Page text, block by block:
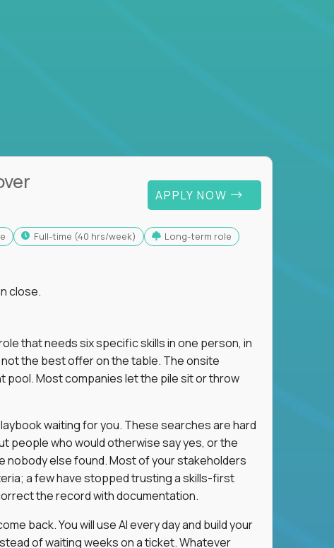
APPLY NOW
full-time (40 hrs/week) Long-term role
close.
that needs six specific skills in one person, in
the best offer on the table. The onsite
Most companies let the pile sit or throw
waiting for you. These searches are hard
people who would otherwise say yes, or the
nobody else found. Most of your stakeholders
a few have stopped trusting a skills-first
the record with documentation.
back. You will use AI every day and build your
of waiting weeks on a ticket. Whatever